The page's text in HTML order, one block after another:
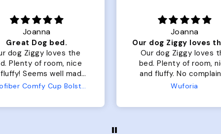
Joanna
dog Ziggy loves the
nice
No complaints
from us or from him!
Wuforia
Rachel L.
Color Block puffer
perfect. communication
great in terms of
My dog is medium but
The coat is warm and
Wuforia